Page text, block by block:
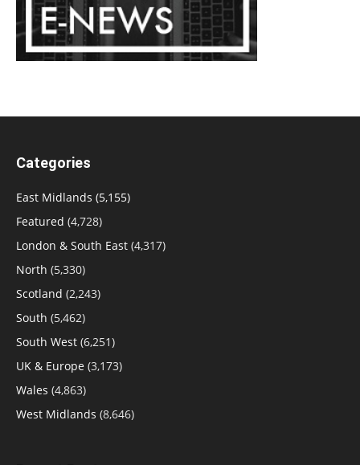
Categories
East Midlands (5,155)
Featured (4,728)
London & South East (4,317)
North (5,330)
Scotland (2,243)
South (5,462)
South West (6,251)
UK & Europe (3,173)
Wales (4,863)
West Midlands (8,646)